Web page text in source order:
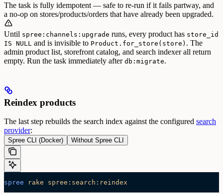
The task is fully idempotent — safe to re-run if it fails partway, and
a no-op on stores/products/orders that have already been upgraded.
Until spree:channels:upgrade runs, every product has store_id
IS NULL and is invisible to Product.for_store(store) . The
admin product list, storefront catalog, and search indexer all return
empty. Run the task immediately after db:migrate.
Reindex products
The last step rebuilds the search index against the configured search
provider:
Spree CLI (Docker) Without Spree CLI
spree rake spree:search:reindex